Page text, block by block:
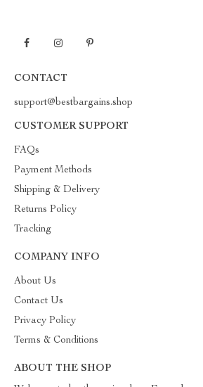
CONTACT
support@bestbargains.shop
CUSTOMER SUPPORT
FAQs
Payment Methods
Shipping & Delivery
Returns Policy
Tracking
COMPANY INFO
About Us
Contact Us
Privacy Policy
Terms & Conditions
ABOUT THE SHOP